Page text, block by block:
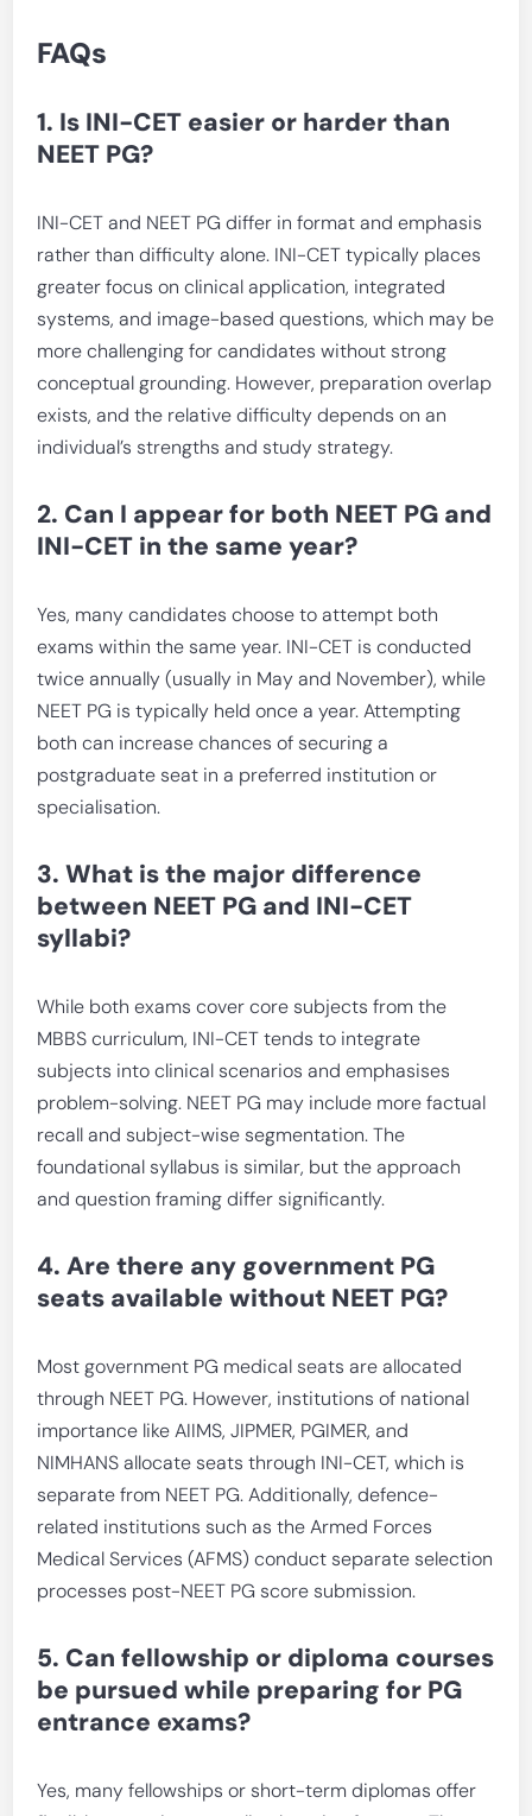
FAQs
1. Is INI-CET easier or harder than
NEET PG?
INI-CET and NEET PG differ in format and emphasis
rather than difficulty alone. INI-CET typically places
greater focus on clinical application, integrated
systems, and image-based questions, which may be
more challenging for candidates without strong
conceptual grounding. However, preparation overlap
exists, and the relative difficulty depends on an
individual’s strengths and study strategy.
2. Can I appear for both NEET PG and
INI-CET in the same year?
Yes, many candidates choose to attempt both
exams within the same year. INI-CET is conducted
twice annually (usually in May and November), while
NEET PG is typically held once a year. Attempting
both can increase chances of securing a
postgraduate seat in a preferred institution or
specialisation.
3. What is the major difference
between NEET PG and INI-CET
syllabi?
While both exams cover core subjects from the
MBBS curriculum, INI-CET tends to integrate
subjects into clinical scenarios and emphasises
problem-solving. NEET PG may include more factual
recall and subject-wise segmentation. The
foundational syllabus is similar, but the approach
and question framing differ significantly.
4. Are there any government PG
seats available without NEET PG?
Most government PG medical seats are allocated
through NEET PG. However, institutions of national
importance like AIIMS, JIPMER, PGIMER, and
NIMHANS allocate seats through INI-CET, which is
separate from NEET PG. Additionally, defence-
related institutions such as the Armed Forces
Medical Services (AFMS) conduct separate selection
processes post-NEET PG score submission.
5. Can fellowship or diploma courses
be pursued while preparing for PG
entrance exams?
Yes, many fellowships or short-term diplomas offer